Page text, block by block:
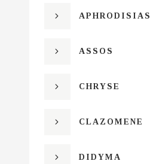
APHRODISIAS
ASSOS
CHRYSE
CLAZOMENE
DIDYMA